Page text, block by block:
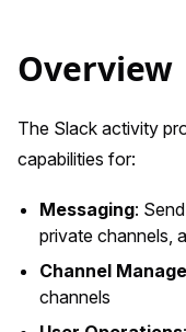
Overview
The Slack activity
capabilities for:
Messaging:
private channels,
Channel
channels